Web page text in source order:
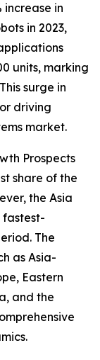
in
in 2023,
units, marking
surge in
driving
market.
Prospects
share of the
the Asia
fastest-
The
as Asia-
Eastern
and the